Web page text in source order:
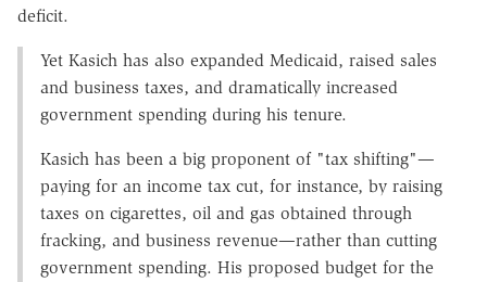
deficit.
Yet Kasich has also expanded Medicaid, raised sales
and business taxes, and dramatically increased
government spending during his tenure.
Kasich has been a big proponent of "tax shifting"—
paying for an income tax cut, for instance, by raising
taxes on cigarettes, oil and gas obtained through
fracking, and business revenue—rather than cutting
government spending. His proposed budget for the